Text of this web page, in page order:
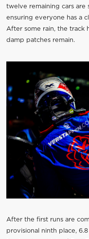
twelve remaining cars
ensuring everyone has a
After some rain, the track
damp patches remain.
After the first runs are
provisional ninth place,